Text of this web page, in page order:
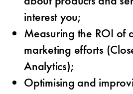
interest you;
Measuring the ROI of
marketing efforts
Analytics);
Optimising and